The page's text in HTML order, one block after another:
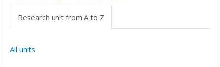
Research unit from A to Z
All units